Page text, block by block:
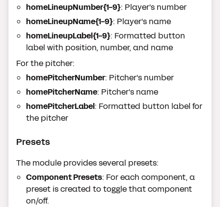
homeLineupNumber{1-9}: Player's number
homeLineupName{1-9}: Player's name
homeLineupLabel{1-9}: Formatted button
label with position, number, and name
For the pitcher:
homePitcherNumber: Pitcher's number
homePitcherName: Pitcher's name
homePitcherLabel: Formatted button label for
the pitcher
Presets
The module provides several presets:
Component Presets: For each component, a
preset is created to toggle that component
on/off.